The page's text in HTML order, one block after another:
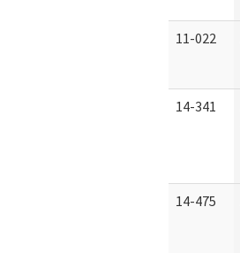
11-022
14-341
14-475